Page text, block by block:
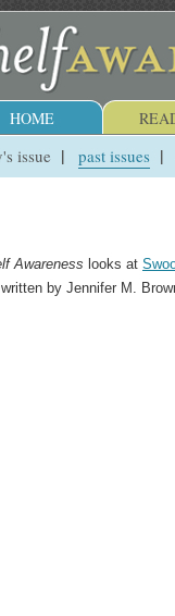
HOME
issue past issues
Awareness looks at
by Jennifer M.